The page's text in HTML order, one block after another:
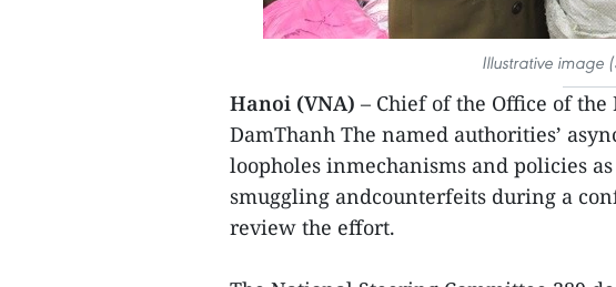
Illustrative image
Hanoi (VNA) – Chief of the Office of
DamThanh The named authorities’
loopholes inmechanisms and policies
smuggling andcounterfeits during a
review the effort.